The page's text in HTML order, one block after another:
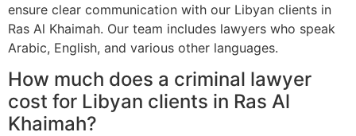
ensure clear communication with our Libyan clients in
Ras Al Khaimah. Our team includes lawyers who speak
Arabic, English, and various other languages.
How much does a criminal lawyer
cost for Libyan clients in Ras Al
Khaimah?